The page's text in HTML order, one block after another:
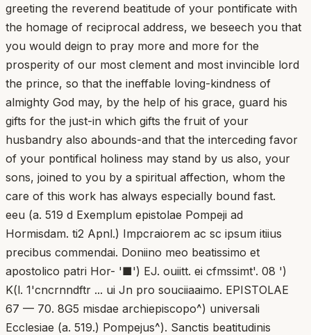
greeting the reverend beatitude of your pontificate with
the homage of reciprocal address, we beseech you that
you would deign to pray more and more for the
prosperity of our most clement and most invincible lord
the prince, so that the ineffable loving-kindness of
almighty God may, by the help of his grace, guard his
gifts for the just-in which gifts the fruit of your
husbandry also abounds-and that the interceding favor
of your pontifical holiness may stand by us also, your
sons, joined to you by a spiritual affection, whom the
care of this work has always especially bound fast.
eeu (a. 519 d Exemplum epistolae Pompeji ad
Hormisdam. ti2 Apnl.) Impcraiorem ac sc ipsum itiius
precibus commendai. Doniino meo beatissimo et
apostolico patri Hor- '■') EJ. ouiitt. ei cfmssimt'. 08 ')
K(l. 1'cncrnndftr ... ui Jn pro souciiaaimo. EPISTOLAE
67 — 70. 8G5 misdae archiepiscopo^) universali
Ecclesiae (a. 519.) Pompejus^). Sanctis beatitudinis